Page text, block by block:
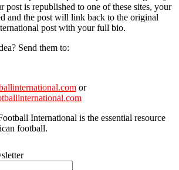
post is republished to one of these sites, your
and the post will link back to the original
post with your full bio.
Send them to:
or
International is the essential resource
football.